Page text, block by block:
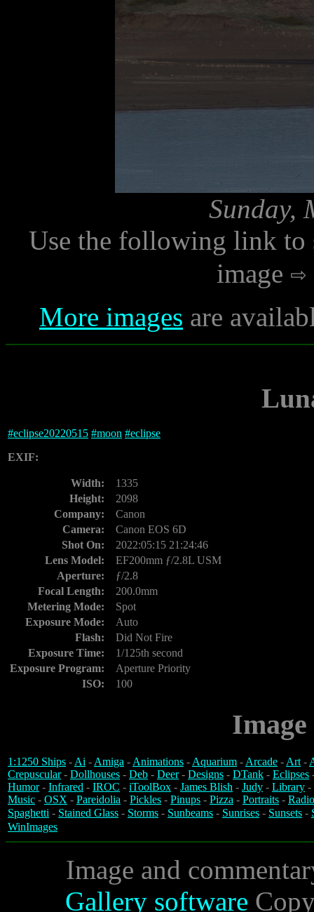
Sunday,
Use the following link to
image
More images are
#eclipse20220515 #moon #eclipse
EXIF:
Width:
1335
Height:
2098
Company:
Canon
Camera:
Canon EOS 6D
Shot On:
2022:05:15 21:24:46
Lens Model:
EF200mm ƒ/2.8L USM
Aperture:
ƒ/2.8
Focal Length:
200.0mm
Metering Mode:
Spot
Exposure Mode:
Auto
Flash:
Did Not Fire
Exposure Time:
1/125th second
Exposure Program:
Aperture Priority
ISO:
100
1:1250 Ships -Ai -Amiga -Animations -Aquarium -Arcade -Art-
Crepuscular- Dollhouses - Deb - Deer- Designs - DTank - Eclipses
Humor- Infrared - IROC - iToolBox - James Blish - Judy - Library -
Music - OSX - Pareidolia - Pickles - Pinups - Pizza - Portraits -
Spaghetti - Stained Glass - Storms - Sunbeams - Sunrises - Sunsets -
WinImages
Image and
Gallery software